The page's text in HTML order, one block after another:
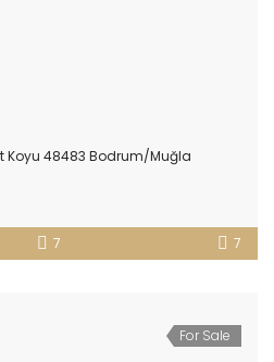
Koyu 48483 Bodrum/Muğla
7 7
For Sale